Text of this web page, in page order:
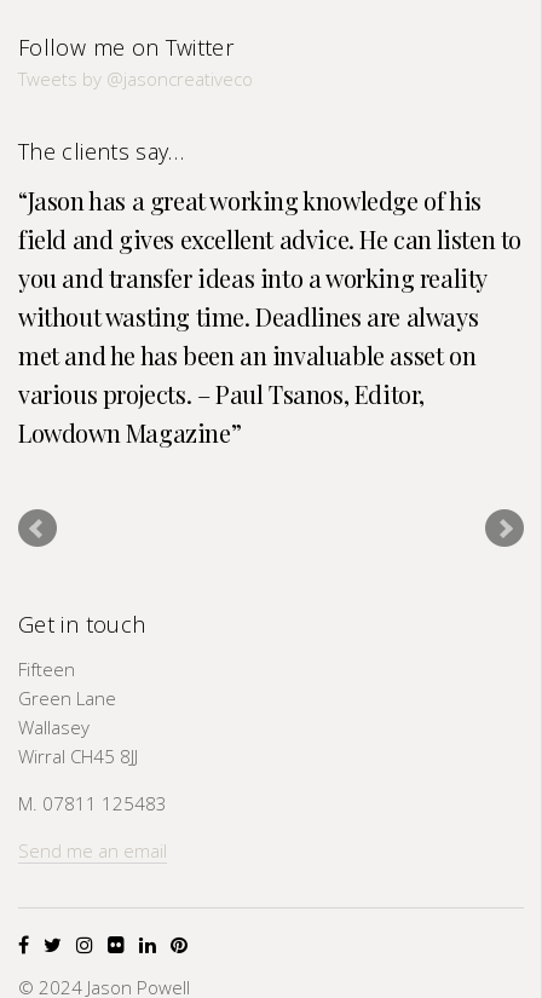
Follow me on Twitter
Tweets by @jasoncreativeco
The clients say…
Jason has a great working knowledge of his
field and gives excellent advice. He can listen to
you and transfer ideas into a working reality
without wasting time. Deadlines are always
met and he has been an invaluable asset on
various projects. – Paul Tsanos, Editor,
Lowdown Magazine
Get in touch
Fifteen
Green Lane
Wallasey
Wirral CH45 8JJ
M. 07811 125483
Send me an email
© 2024 Jason Powell